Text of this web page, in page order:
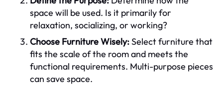
space will be used. Is it primarily for
relaxation, socializing, or working?
Choose Furniture Wisely:Select furniture that
fits the scale of the room and meets the
functional requirements. Multi-purpose pieces
can save space.